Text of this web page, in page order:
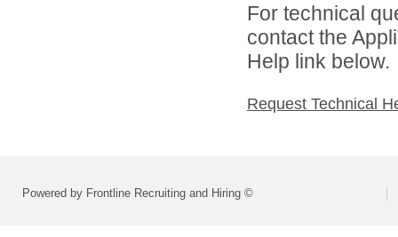
For technical
contact the
Help link below.
Request Technical
Powered by Frontline Recruiting and Hiring ©